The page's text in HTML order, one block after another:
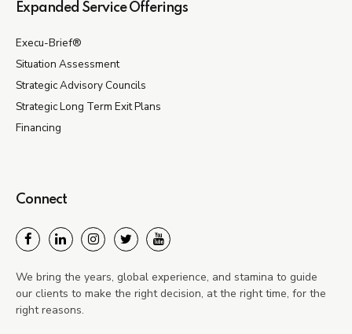
Expanded Service Offerings
Execu-Brief®
Situation Assessment
Strategic Advisory Councils
Strategic Long Term Exit Plans
Financing
Connect
We bring the years, global experience, and stamina to guide
our clients to make the right decision, at the right time, for the
right reasons.